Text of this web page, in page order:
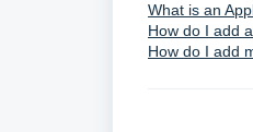
What is an
How do I add
How do I add